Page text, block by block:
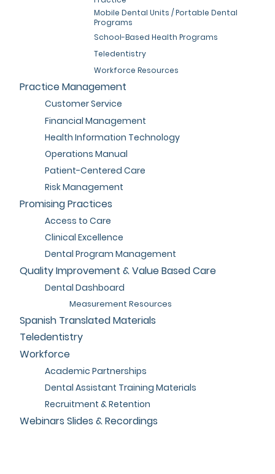
Mobile Dental Units / Portable Dental
Programs
School-Based Health Programs
Teledentistry
Workforce Resources
Practice Management
Customer Service
Financial Management
Health Information Technology
Operations Manual
Patient-Centered Care
Risk Management
Promising Practices
Access to Care
Clinical Excellence
Dental Program Management
Quality Improvement & Value Based Care
Dental Dashboard
Measurement Resources
Spanish Translated Materials
Teledentistry
Workforce
Academic Partnerships
Dental Assistant Training Materials
Recruitment & Retention
Webinars Slides & Recordings